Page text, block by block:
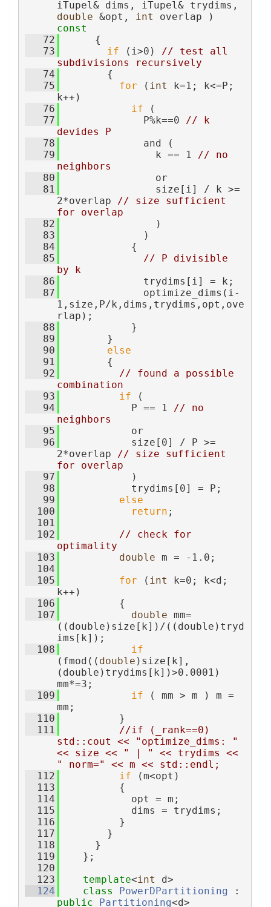
double &opt, int overlap )
const
   72
{
   73
if (i>0)
// test all
subdivisions recursively
   74
        {
   75
for ( int k=1; k<=P;
k++)
   76
if (
   77
              P%k==0
// k
devides P
   78
              and (
   79
                k == 1
// no
neighbors
   80
                or
   81
                size[i] / k >=
2*overlap
// size sufficient
for overlap
   82
                )
   83
              )
   84
            {
   85
// P divisible
by k
   86
              trydims[i] = k;
   87
              optimize_dims(i-
1,size,P/k,dims,trydims,opt,ove
rlap);
   88
            }
   89
        }
   90
else
   91
        {
   92
// found a possible
combination
   93
if (
   94
            P == 1
// no
neighbors
   95
            or
   96
            size[0] / P >=
2*overlap
// size sufficient
for overlap
   97
            )
   98
            trydims[0] = P;
   99
else
  100
return ;
  101
  102
// check for
optimality
  103
double m = -1.0;
  104
  105
for ( int k=0; k<d;
k++)
  106
          {
  107
double mm=
((double)size[k])/((double)tryd
ims[k]);
  108
if
(fmod(( double )size[k],
(double)trydims[k])>0.0001)
mm*=3;
  109
if ( mm > m ) m =
mm;
  110
          }
  111
//if (_rank==0)
std::cout << "optimize_dims: "
<< size << " | " << trydims <<
" norm=" << m << std::endl;
  112
if (m<opt)
  113
          {
  114
            opt = m;
  115
            dims = trydims;
  116
          }
  117
        }
  118
      }
  119
    };
  120
  123
template<int d>
  124
class PowerDPartitioning
public
Partitioning<d>